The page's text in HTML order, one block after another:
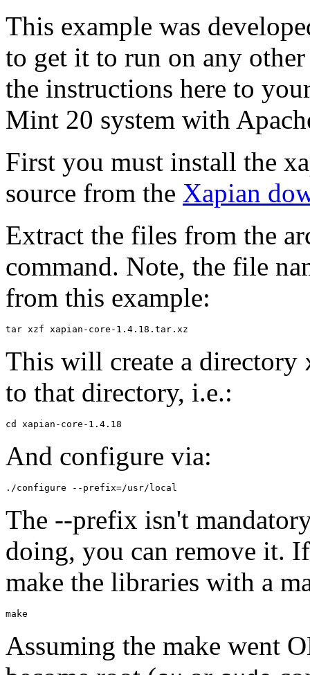
This example was
to get it to run on any
the instructions here to
Mint 20 system with
First you must install the
source from the Xapian
Extract the files from the
command. Note, the file
from this example:
This will create a directory
to that directory, i.e.:
And configure via:
The --prefix isn't
doing, you can remove it.
make the libraries with a
Assuming the make went